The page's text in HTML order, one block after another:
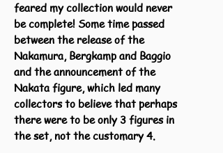
feared my collection would never
be complete! Some time passed
between the release of the
Nakamura, Bergkamp and Baggio
and the announcement of the
Nakata figure, which led many
collectors to believe that perhaps
there were to be only 3 figures in
the set, not the customary 4.